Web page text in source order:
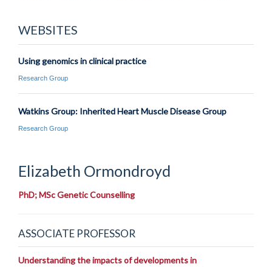
WEBSITES
Using genomics in clinical practice
Research Group
Watkins Group: Inherited Heart Muscle Disease Group
Research Group
Elizabeth Ormondroyd
PhD; MSc Genetic Counselling
ASSOCIATE PROFESSOR
Understanding the impacts of developments in